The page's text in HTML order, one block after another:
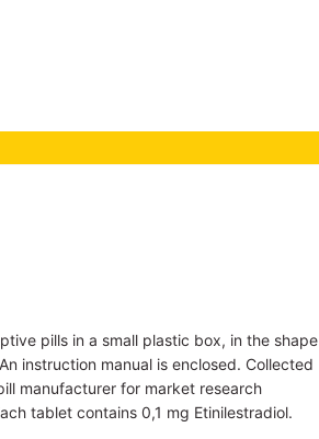
pills in a small plastic box, in the shape
instruction manual is enclosed. Collected
manufacturer for market research
tablet contains 0,1 mg Etinilestradiol.